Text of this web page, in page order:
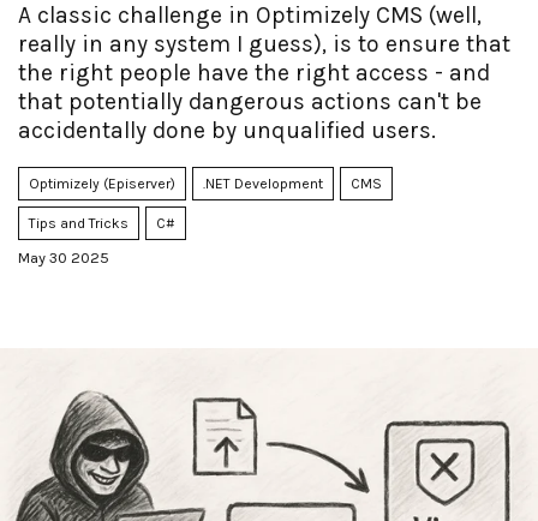
A classic challenge in Optimizely CMS (well,
really in any system I guess), is to ensure that
the right people have the right access - and
that potentially dangerous actions can't be
accidentally done by unqualified users.
Optimizely (Episerver) .NET Development CMS
Tips and Tricks C#
May 30 2025